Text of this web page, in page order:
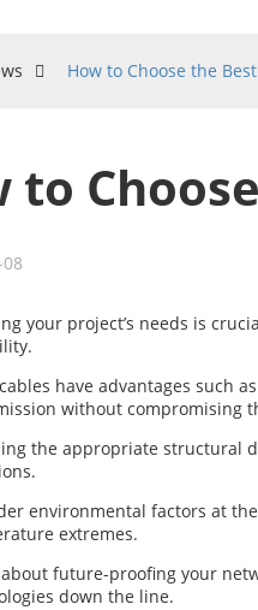
How to Choose the Best
to
your project’s needs is
cables have advantages such
without compromising
the appropriate structural
environmental factors at
extremes.
future-proofing your
down the line.